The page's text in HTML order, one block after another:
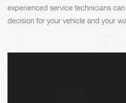
experienced service technicians
decision for your vehicle and your